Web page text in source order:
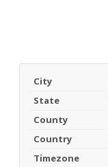
City
State
County
Country
Timezone